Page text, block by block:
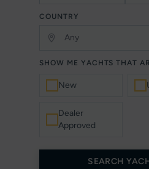
COUNTRY
SHOW ME YACHTS THAT
New
Dealer
Approved
SEARCH